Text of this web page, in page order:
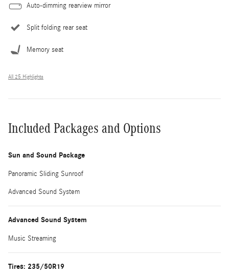
Auto-dimming rearview mirror
Split folding rear seat
Memory seat
All 25 Highlights
Included Packages and Options
Sun and Sound Package
Panoramic Sliding Sunroof
Advanced Sound System
Advanced Sound System
Music Streaming
Tires: 235/50R19